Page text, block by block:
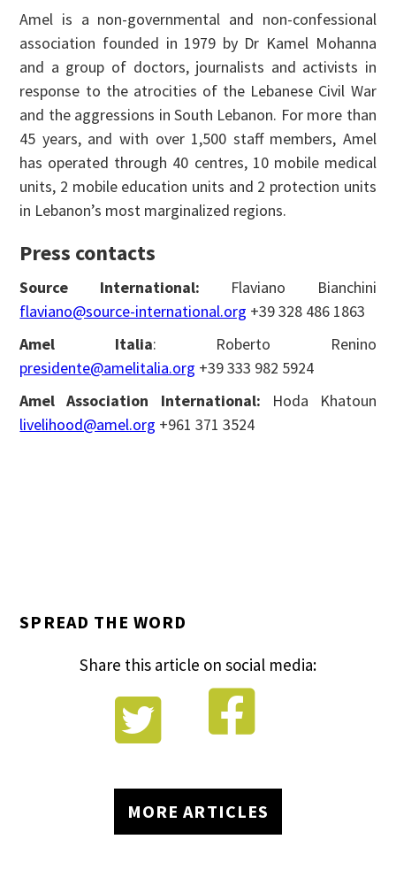
Amel is a non-governmental and non-confessional
association founded in 1979 by Dr Kamel Mohanna
and a group of doctors, journalists and activists in
response to the atrocities of the Lebanese Civil War
and the aggressions in South Lebanon. For more than
45 years, and with over 1,500 staff members, Amel
has operated through 40 centres, 10 mobile medical
units, 2 mobile education units and 2 protection units
in Lebanon’s most marginalized regions.
Press contacts
Source International: Flaviano Bianchini
flaviano@source-international.org +39 328 486 1863
Amel Italia: Roberto Renino
presidente@amelitalia.org +39 333 982 5924
Amel Association International: Hoda Khatoun
livelihood@amel.org +961 371 3524
SPREAD THE WORD
Share this article on social media:
 
MORE ARTICLES